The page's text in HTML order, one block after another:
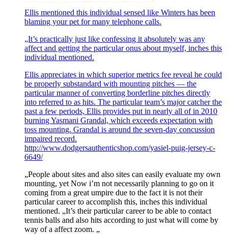
Ellis mentioned this individual sensed like Winters has been
blaming your pet for many telephone calls.
„It’s practically just like confessing it absolutely was any
affect and getting the particular onus about myself, inches this
individual mentioned.
Ellis appreciates in which superior metrics fee reveal he could
be properly substandard with mounting pitches — the
particular manner of converting borderline pitches directly
into referred to as hits. The particular team’s major catcher the
past a few periods, Ellis provides put in nearly all of in 2010
burning Yasmani Grandal, which exceeds expectation with
toss mounting. Grandal is around the seven-day concussion
impaired record.
http://www.dodgersauthenticshop.com/yasiel-puig-jersey-c-
6649/
„People about sites and also sites can easily evaluate my own
mounting, yet Now i’m not necessarily planning to go on it
coming from a great umpire due to the fact it is not their
particular career to accomplish this, inches this individual
mentioned. „It’s their particular career to be able to contact
tennis balls and also hits according to just what will come by
way of a affect zoom. „